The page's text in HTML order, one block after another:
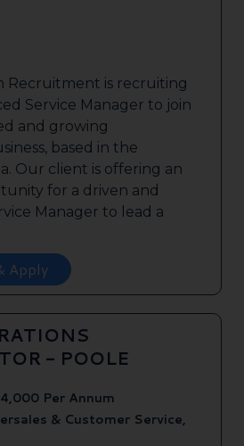
Recruitment is recruiting
Service Manager to join
and growing
based in the
Our client is offering an
for a driven and
Manager to lead a
Apply
- POOLE
Per Annum
& Customer Service,